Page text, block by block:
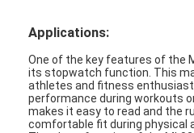
Quartz Wrist Watch
Leather Strap Quartz Watch
Stainless Steel Strap Watch
Applications:
One of the key features of the
its stopwatch function. This
athletes and fitness
performance during workouts
makes it easy to read and the
comfortable fit during physical